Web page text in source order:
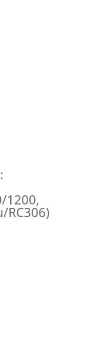
1200,
RC306)